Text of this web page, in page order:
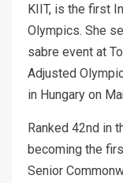
KIIT, is the first
Olympics. She
sabre event at
Adjusted
in Hungary on
Ranked 42nd in
becoming the
Senior